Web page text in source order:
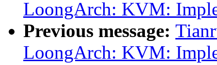
LoongArch: KVM:
Previous message:
LoongArch: KVM: